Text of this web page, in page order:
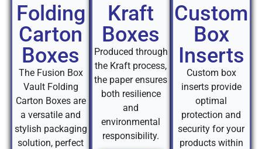
Folding
Carton
Boxes
The Fusion Box
Vault Folding
Carton Boxes are
a versatile and
stylish packaging
solution, perfect
Kraft
Boxes
Produced through
the Kraft process,
the paper ensures
both resilience
and
environmental
responsibility.
Custom
Box
Inserts
Custom box
inserts provide
optimal
protection and
security for your
products within